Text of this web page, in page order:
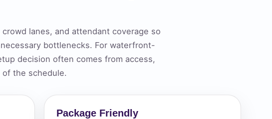
lanes, and attendant coverage so
bottlenecks. For waterfront-
decision often comes from access,
the schedule.
Package Friendly
item or package.
HQ